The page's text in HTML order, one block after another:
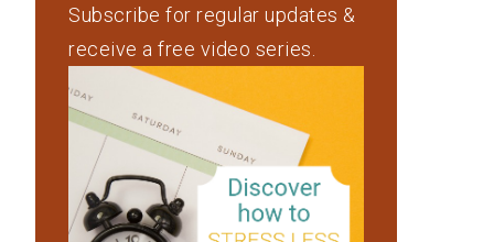
Subscribe for regular updates &
receive a free video series.